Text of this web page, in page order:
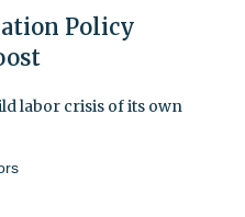
Policy
labor crisis of its own